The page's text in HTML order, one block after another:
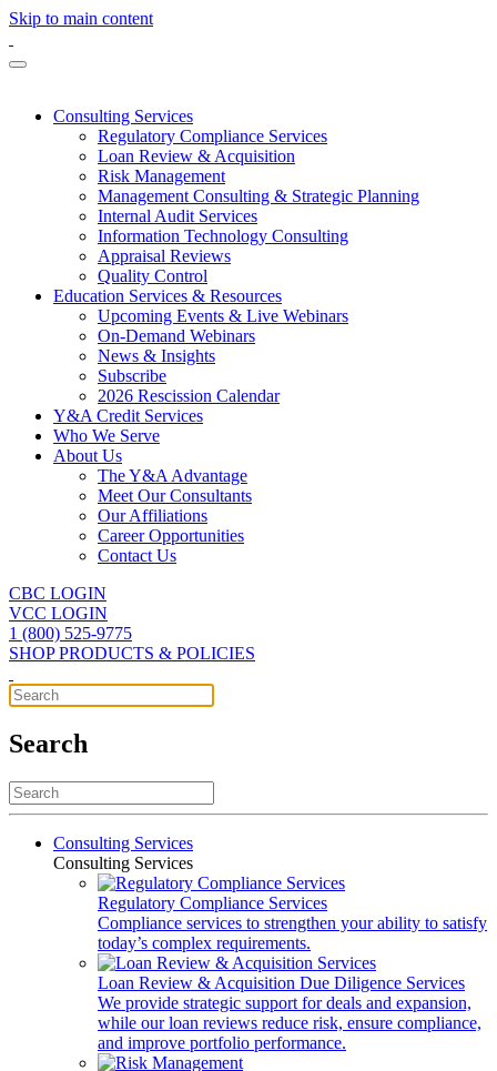
Skip to main content
Consulting Services
Regulatory Compliance Services
Loan Review & Acquisition
Risk Management
Management Consulting & Strategic Planning
Internal Audit Services
Information Technology Consulting
Appraisal Reviews
Quality Control
Education Services & Resources
Upcoming Events & Live Webinars
On-Demand Webinars
News & Insights
Subscribe
2026 Rescission Calendar
Y&A Credit Services
Who We Serve
About Us
The Y&A Advantage
Meet Our Consultants
Our Affiliations
Career Opportunities
Contact Us
CBC LOGIN
VCC LOGIN
1 (800) 525-9775
SHOP PRODUCTS & POLICIES
Search
Consulting Services
Consulting Services
Regulatory Compliance Services
Compliance services to strengthen your ability to satisfy
today’s complex requirements.
Loan Review & Acquisition Due Diligence Services
We provide strategic support for deals and expansion,
while our loan reviews reduce risk, ensure compliance,
and improve portfolio performance.